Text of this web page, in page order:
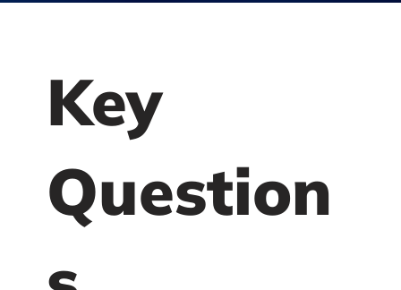
Key
Question